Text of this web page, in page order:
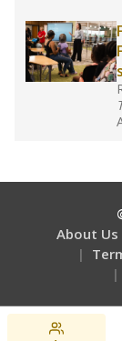
About Us